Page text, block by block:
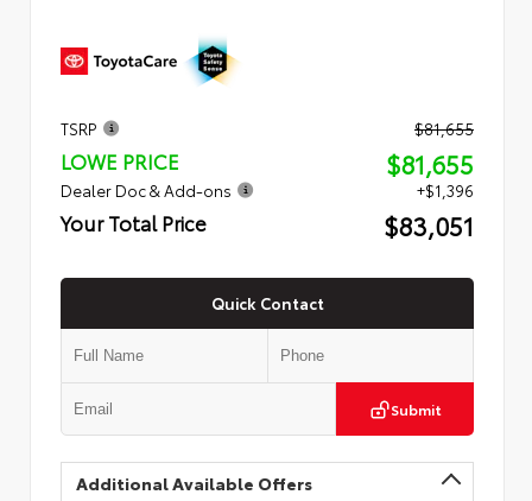
TSRP $81,655
LOWE PRICE $81,655
Dealer Doc & Add-ons +$1,396
Your Total Price $83,051
Quick Contact
Submit
Additional Available Offers